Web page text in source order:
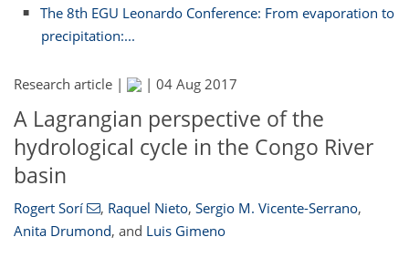
The 8th EGU Leonardo Conference: From evaporation to
precipitation:...
Research article | | 04 Aug 2017
A Lagrangian perspective of the
hydrological cycle in the Congo River
basin
Rogert Sorí , Raquel Nieto, Sergio M. Vicente-Serrano,
Anita Drumond, and Luis Gimeno